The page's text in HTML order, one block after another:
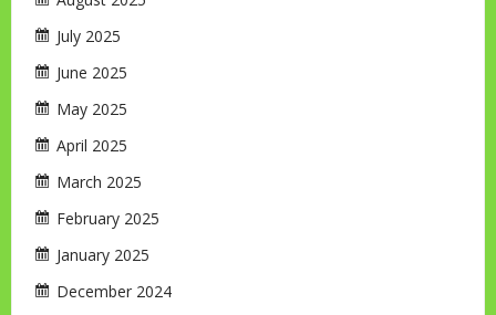
July 2025
June 2025
May 2025
April 2025
March 2025
February 2025
January 2025
December 2024